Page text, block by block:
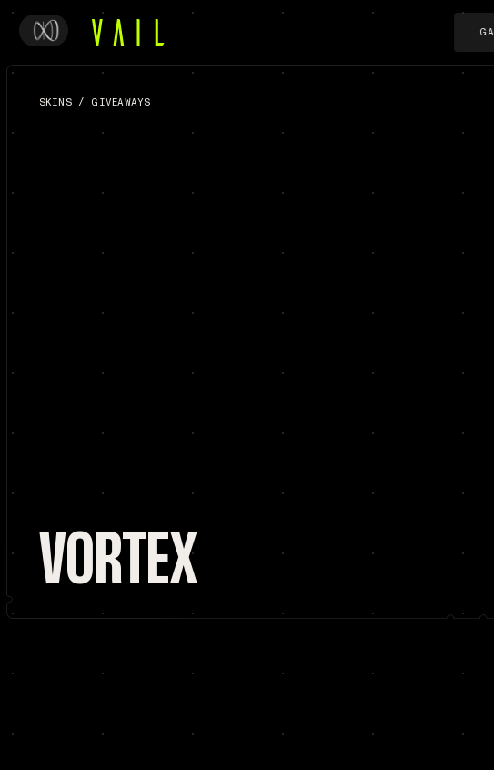
SKINS / GIVEAWAYS
VORTEX